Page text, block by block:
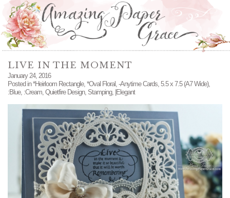
LIVE IN THE MOMENT
January 24, 2016
Posted in*Heirloom Rectangle, *Oval Floral, -Anytime Cards, 5.5 x 7.5 (A7 Wide),
:Blue, :Cream, Quietfire Design, Stamping, |Elegant